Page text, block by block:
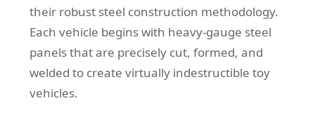
their robust steel construction methodology.
Each vehicle begins with heavy-gauge steel
panels that are precisely cut, formed, and
welded to create virtually indestructible toy
vehicles.